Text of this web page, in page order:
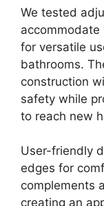
We tested
accommodate
for versatile
bathrooms.
construction
safety while
to reach new
User-friendly
edges for
complements
creating an